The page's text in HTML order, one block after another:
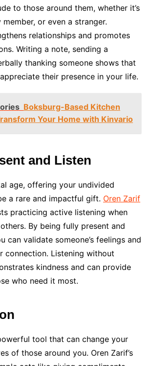
to those around them, whether it’s
or even a stranger.
relationships and promotes
Writing a note, sending a
thanking someone shows that
their presence in your life.
Boksburg-Based Kitchen
Your Home with Kinvario
and Listen
age, offering your undivided
a rare and impactful gift. Oren Zarif
practicing active listening when
By being fully present and
can validate someone’s feelings and
connection. Listening without
kindness and can provide
who need it most.
tool that can change your
of those around you. Oren Zarif’s